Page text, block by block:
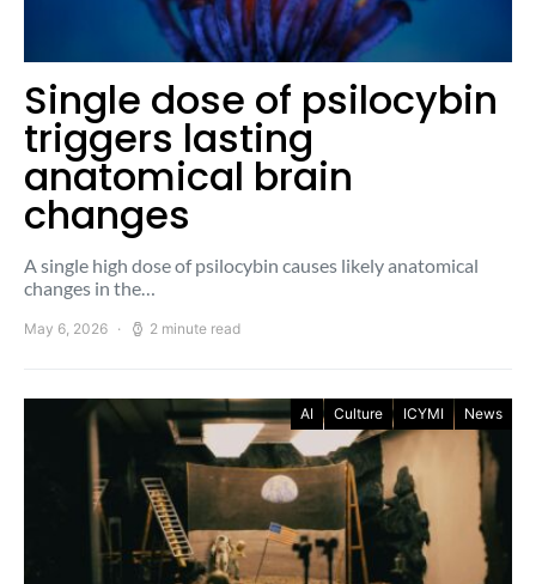
Single dose of psilocybin
triggers lasting
anatomical brain
changes
A single high dose of psilocybin causes likely anatomical
changes in the…
May 6, 2026 2 minute read
AI Culture ICYMI News